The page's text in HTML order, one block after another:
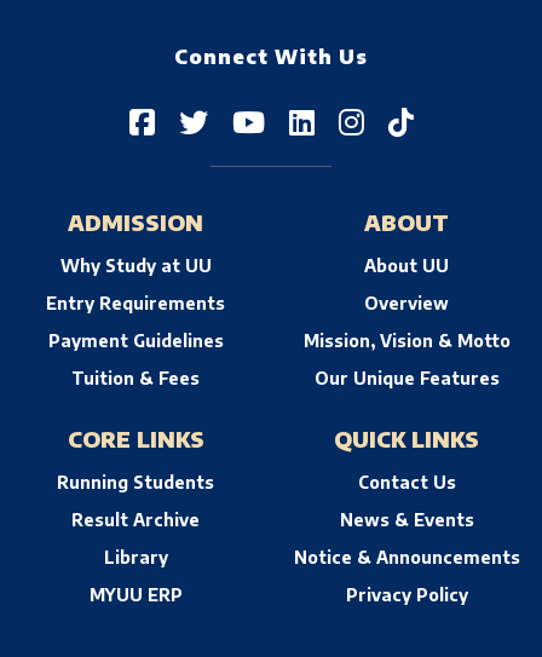
Connect With Us
ADMISSION
Why Study at UU
Entry Requirements
Payment Guidelines
Tuition & Fees
ABOUT
About UU
Overview
Mission, Vision & Motto
Our Unique Features
CORE LINKS
Running Students
Result Archive
Library
MYUU ERP
QUICK LINKS
Contact Us
News & Events
Notice & Announcements
Privacy Policy